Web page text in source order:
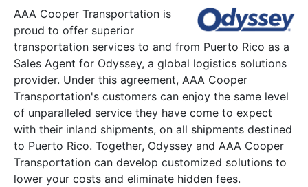
AAA Cooper Transportation is
proud to offer superior
transportation services to and from Puerto Rico as a
Sales Agent for Odyssey, a global logistics solutions
provider. Under this agreement, AAA Cooper
Transportation's customers can enjoy the same level
of unparalleled service they have come to expect
with their inland shipments, on all shipments destined
to Puerto Rico. Together, Odyssey and AAA Cooper
Transportation can develop customized solutions to
lower your costs and eliminate hidden fees.